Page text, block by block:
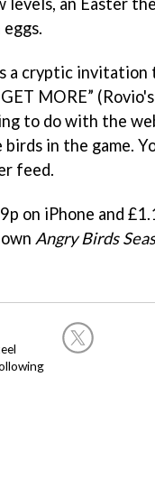
a cryptic invitation
MORE” (Rovio's
to do with the
in the game.
feed.
on iPhone and
Angry Birds